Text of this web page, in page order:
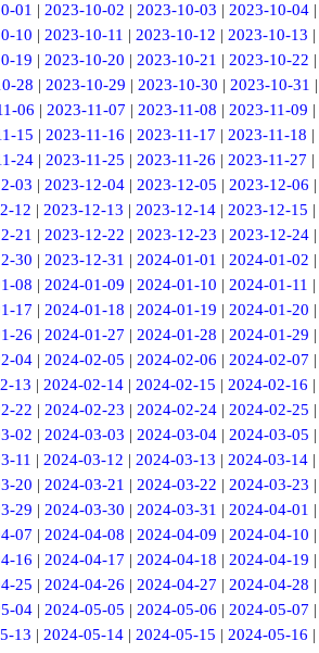
01 | 2023-10-02 | 2023-10-03 | 2023-10-04|
10 | 2023-10-11 | 2023-10-12 | 2023-10-13 |
19 | 2023-10-20 | 2023-10-21 | 2023-10-22 |
28 | 2023-10-29 | 2023-10-30 | 2023-10-31 |
06 | 2023-11-07 | 2023-11-08 | 2023-11-09 |
15 | 2023-11-16 | 2023-11-17 | 2023-11-18 |
24 | 2023-11-25 | 2023-11-26 | 2023-11-27 |
03 | 2023-12-04| 2023-12-05 | 2023-12-06 |
12 | 2023-12-13 | 2023-12-14 | 2023-12-15 |
21 | 2023-12-22 | 2023-12-23 | 2023-12-24|
30 | 2023-12-31 | 2024-01-01 | 2024-01-02 |
08 | 2024-01-09 | 2024-01-10 | 2024-01-11 |
17 | 2024-01-18 | 2024-01-19 | 2024-01-20 |
26 | 2024-01-27 | 2024-01-28 | 2024-01-29 |
04| 2024-02-05 | 2024-02-06 | 2024-02-07 |
13 | 2024-02-14 | 2024-02-15 | 2024-02-16 |
22 | 2024-02-23 | 2024-02-24| 2024-02-25 |
02 | 2024-03-03 | 2024-03-04| 2024-03-05 |
11 | 2024-03-12 | 2024-03-13 | 2024-03-14 |
20 | 2024-03-21 | 2024-03-22 | 2024-03-23 |
29 | 2024-03-30 | 2024-03-31 | 2024-04-01 |
07 | 2024-04-08 | 2024-04-09 | 2024-04-10 |
16 | 2024-04-17 | 2024-04-18 | 2024-04-19 |
25 | 2024-04-26 | 2024-04-27 | 2024-04-28 |
04| 2024-05-05 | 2024-05-06 | 2024-05-07 |
13 | 2024-05-14 | 2024-05-15 | 2024-05-16 |